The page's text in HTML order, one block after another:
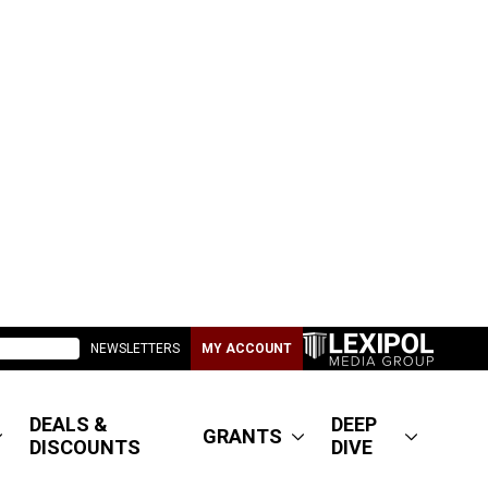
NEWSLETTERS MY ACCOUNT
DEALS &
DISCOUNTS
GRANTS
DEEP
DIVE